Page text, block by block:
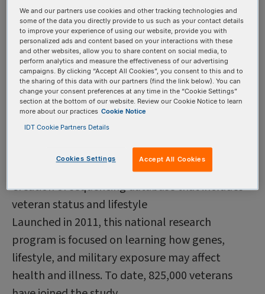
All of Us is a National Institutes of Health
campaign aimed at investigating how biology,
lifestyle, and the environment affects health,
with the goal of finding new ways to treat and
prevent disease. Opportunities for researchers
include interactive data browsing, regularly
updated data snapshots, and access to
methods of data curation.
Million Veteran ProgramCountry: United
States Sequencing goal: 1 million Objective:
Creation of sequencing database that includes
veteran status and lifestyle
Launched in 2011, this national research
program is focused on learning how genes,
lifestyle, and military exposure may affect
health and illness. To date, 825,000 veterans
We and our partners use cookies and other tracking technologies and
some of the data you directly provide to us such as your contact details
to improve your experience of using our website, provide you with
personalized ads and content based on your interactions with these
and other websites, allow you to share content on social media, to
perform analytics and measure the effectiveness of our advertising
campaigns. By clicking “Accept All Cookies”, you consent to this and to
the sharing of this data with our partners (find the link below). You can
change your consent preferences at any time in the “Cookie Settings”
section at the bottom of our website. Review our Cookie Notice to learn
more about our practices Cookie Notice
IDT Cookie Partners Details
Cookies Settings Accept All Cookies